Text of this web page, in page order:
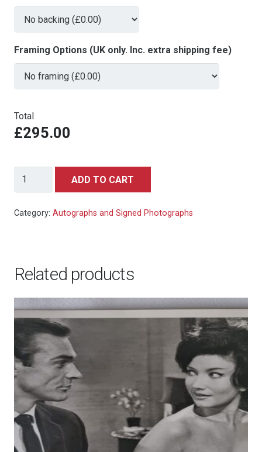
Framing Options (UK only. Inc. extra shipping fee)
Total
£295.00
James
-
signed
colour
photo
10x8"
quantity
ADD TO CART
Category: Autographs and Signed Photographs
Related products